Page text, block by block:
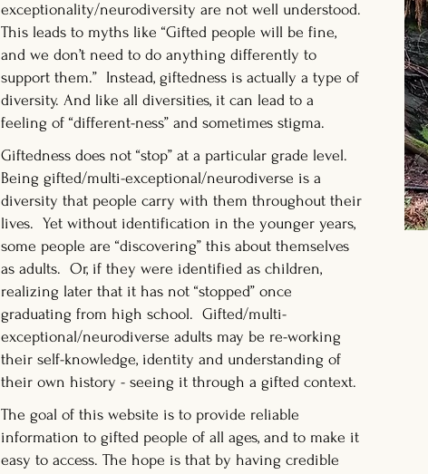
exceptionality/neurodiversity are not well understood.
This leads to myths like “Gifted people will be fine,
and we don’t need to do anything differently to
support them.” Instead, giftedness is actually a type of
diversity. And like all diversities, it can lead to a
feeling of “different-ness” and sometimes stigma.
Giftedness does not “stop” at a particular grade level.
Being gifted/multi-exceptional/neurodiverse is a
diversity that people carry with them throughout their
lives. Yet without identification in the younger years,
some people are “discovering” this about themselves
as adults. Or, if they were identified as children,
realizing later that it has not “stopped” once
graduating from high school. Gifted/multi-
exceptional/neurodiverse adults may be re-working
their self-knowledge, identity and understanding of
their own history - seeing it through a gifted context.
The goal of this website is to provide reliable
information to gifted people of all ages, and to make it
easy to access. The hope is that by having credible